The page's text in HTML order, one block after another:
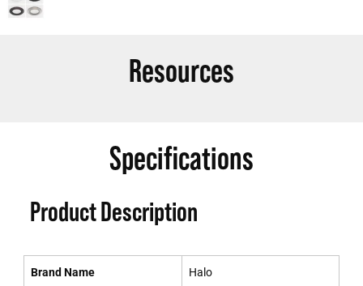
Resources
Specifications
Product Description
Brand Name Halo